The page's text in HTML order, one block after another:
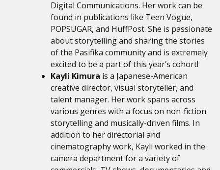
Digital Communications. Her work can be
found in publications like Teen Vogue,
POPSUGAR, and HuffPost. She is passionate
about storytelling and sharing the stories
of the Pasifika community and is extremely
excited to be a part of this year’s cohort!
Kayli Kimura is a Japanese-American
creative director, visual storyteller, and
talent manager. Her work spans across
various genres with a focus on non-fiction
storytelling and musically-driven films. In
addition to her directorial and
cinematography work, Kayli worked in the
camera department for a variety of